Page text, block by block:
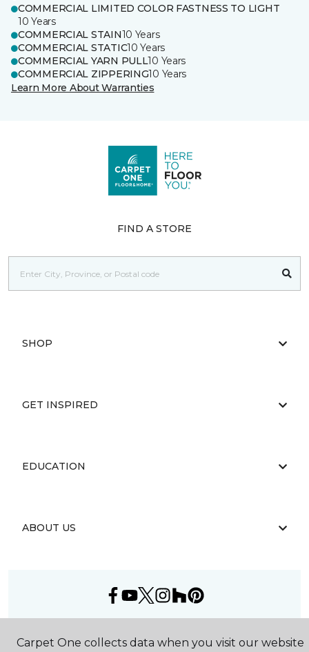
COMMERCIAL LIMITED COLOR FASTNESS TO LIGHT
10 Years
COMMERCIAL STAIN10 Years
COMMERCIAL STATIC10 Years
COMMERCIAL YARN PULL10 Years
COMMERCIAL ZIPPERING10 Years
Learn More About Warranties
FIND A STORE
SHOP
GET INSPIRED
EDUCATION
ABOUT US
All Rights Reserved
Carpet One collects data when you visit our website